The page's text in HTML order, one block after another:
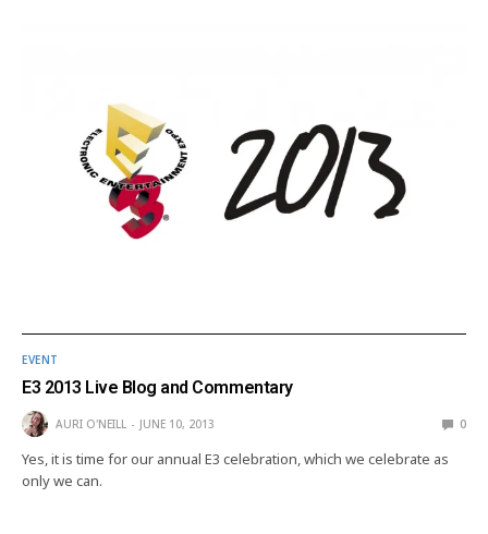
EVENT
E3 2013 Live Blog and Commentary
AURI O'NEILL JUNE 10, 2013 0
Yes, it is time for our annual E3 celebration, which we celebrate as
only we can.